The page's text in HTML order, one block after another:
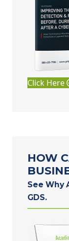
Click Here
HOW
See Why
GDS.